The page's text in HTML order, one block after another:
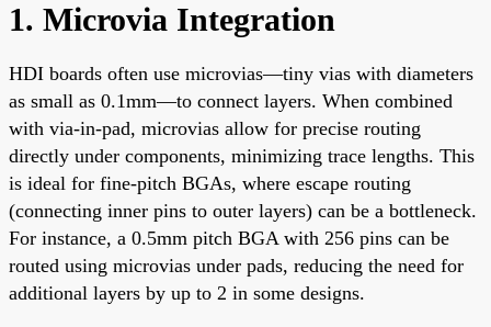
1. Microvia Integration
HDI boards often use microvias—tiny vias with diameters
as small as 0.1mm—to connect layers. When combined
with via-in-pad, microvias allow for precise routing
directly under components, minimizing trace lengths. This
is ideal for fine-pitch BGAs, where escape routing
(connecting inner pins to outer layers) can be a bottleneck.
For instance, a 0.5mm pitch BGA with 256 pins can be
routed using microvias under pads, reducing the need for
additional layers by up to 2 in some designs.